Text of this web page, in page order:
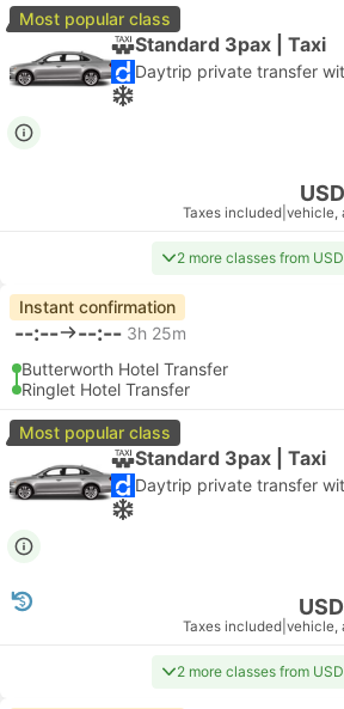
Most popular class
Standard 3pax | Taxi
Taxes included vehicle,
2 more classes from
Instant confirmation
--:-- --:-- 3h 25m
Butterworth Hotel Transfer
Ringlet Hotel Transfer
Most popular class
Standard 3pax | Taxi
Taxes included vehicle,
2 more classes from